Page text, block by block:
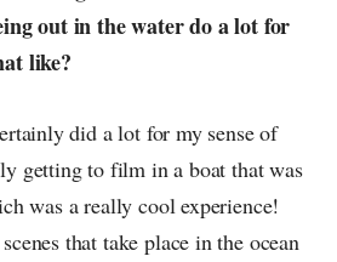
out in the water do a lot for
like?
did a lot for my sense of
getting to film in a boat that was
was a really cool experience!
that take place in the ocean